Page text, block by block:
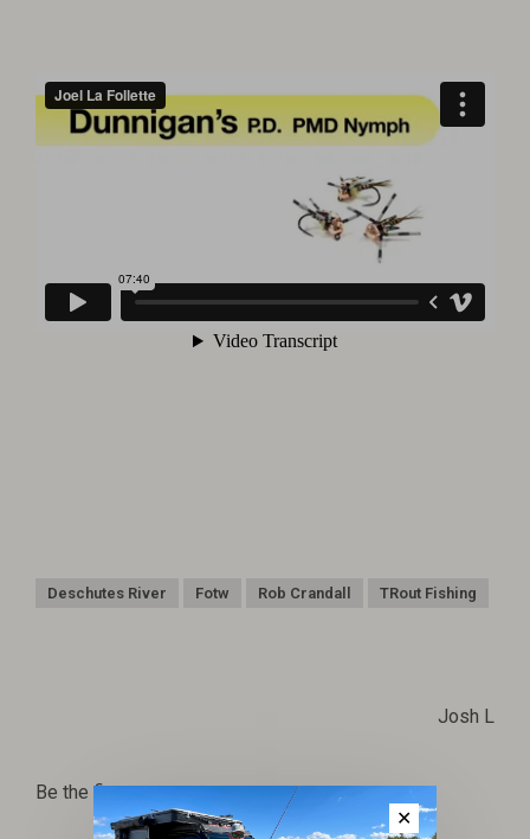
Deschutes River Fotw Rob Crandall TRout Fishing
Josh L
Be the first to comment...
✕